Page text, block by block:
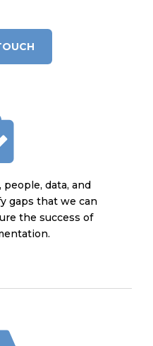
data, and
gaps that we can
the success of